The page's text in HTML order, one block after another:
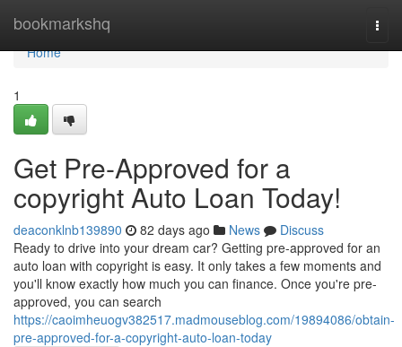
bookmarkshq
Home
Home
1
Get Pre-Approved for a
copyright Auto Loan Today!
deaconklnb139890 82 days ago News
Discuss
Ready to drive into your dream car? Getting pre-approved for an
auto loan with copyright is easy. It only takes a few moments and
you'll know exactly how much you can finance. Once you're pre-
approved, you can search
https://caoimheuogv382517.madmouseblog.com/19894086/obtain-
pre-approved-for-a-copyright-auto-loan-today